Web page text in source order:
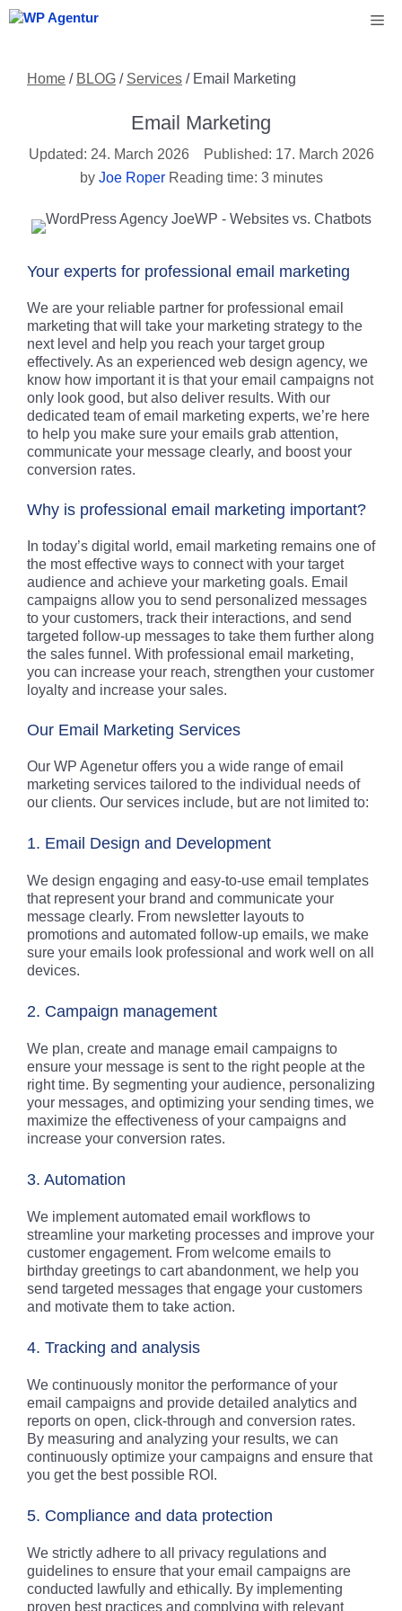
Skip
to
Home / BLOG / Services / Email Marketing
Email Marketing
24. March 2026
17. March 2026
by Joe Roper Reading time: 3 minutes
Your experts for professional email marketing
We are your reliable partner for professional email
marketing that will take your marketing strategy to the
next level and help you reach your target group
effectively. As an experienced web design agency, we
know how important it is that your email campaigns not
only look good, but also deliver results. With our
dedicated team of email marketing experts, we’re here
to help you make sure your emails grab attention,
communicate your message clearly, and boost your
conversion rates.
Why is professional email marketing important?
In today’s digital world, email marketing remains one of
the most effective ways to connect with your target
audience and achieve your marketing goals. Email
campaigns allow you to send personalized messages
to your customers, track their interactions, and send
targeted follow-up messages to take them further along
the sales funnel. With professional email marketing,
you can increase your reach, strengthen your customer
loyalty and increase your sales.
Our Email Marketing Services
Our WP Agenetur offers you a wide range of email
marketing services tailored to the individual needs of
our clients. Our services include, but are not limited to:
1. Email Design and Development
We design engaging and easy-to-use email templates
that represent your brand and communicate your
message clearly. From newsletter layouts to
promotions and automated follow-up emails, we make
sure your emails look professional and work well on all
devices.
2. Campaign management
We plan, create and manage email campaigns to
ensure your message is sent to the right people at the
right time. By segmenting your audience, personalizing
your messages, and optimizing your sending times, we
maximize the effectiveness of your campaigns and
increase your conversion rates.
3. Automation
We implement automated email workflows to
streamline your marketing processes and improve your
customer engagement. From welcome emails to
birthday greetings to cart abandonment, we help you
send targeted messages that engage your customers
and motivate them to take action.
4. Tracking and analysis
We continuously monitor the performance of your
email campaigns and provide detailed analytics and
reports on open, click-through and conversion rates.
By measuring and analyzing your results, we can
continuously optimize your campaigns and ensure that
you get the best possible ROI.
5. Compliance and data protection
We strictly adhere to all privacy regulations and
guidelines to ensure that your email campaigns are
conducted lawfully and ethically. By implementing
proven best practices and complying with relevant